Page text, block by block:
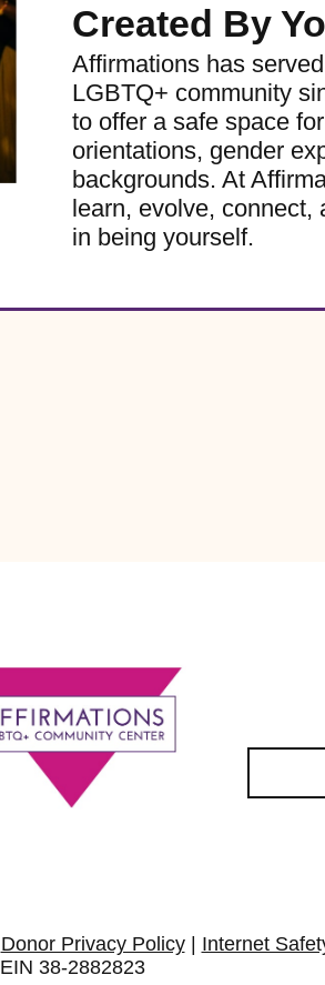
Created By
Affirmations has
LGBTQ+ community
to offer a safe space
orientations, gender
backgrounds. At
learn, evolve, connect,
in being yourself.
Donor Privacy Policy| Internet
EIN 38-2882823